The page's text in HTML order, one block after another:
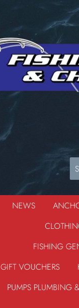
NEWS
FISHING
GIFT VOUCHERS
PUMPS PLUMBING